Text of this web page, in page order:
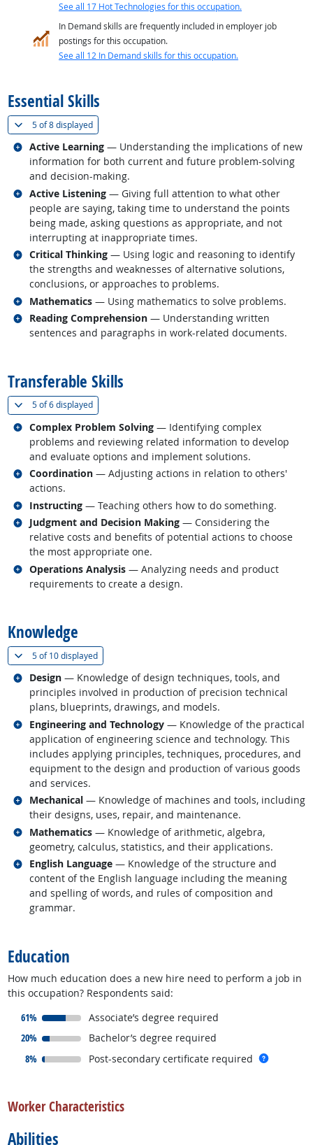
See all 17 Hot Technologies for this occupation.
In Demand skills are frequently included in employer job
postings for this occupation.
See all 12 In Demand skills for this occupation.
Essential Skills
5 of8 displayed(
Active Learning — Understanding the implications of new
information for both current and future problem-solving
and decision-making.
Related occupations
Active Listening — Giving full attention to what other
people are saying, taking time to understand the points
being made, asking questions as appropriate, and not
interrupting at inappropriate times.
Related occupations
Critical Thinking — Using logic and reasoning to identify
the strengths and weaknesses of alternative solutions,
conclusions, or approaches to problems.
Related occupations
Mathematics — Using mathematics to solve problems.
Related occupations
Reading Comprehension — Understanding written
sentences and paragraphs in work-related documents.
Related occupations
Transferable Skills
5 of6 displayed(
Complex Problem Solving — Identifying complex
problems and reviewing related information to develop
and evaluate options and implement solutions.
Related occupations
Coordination — Adjusting actions in relation to others'
actions.
Related occupations
Instructing — Teaching others how to do something.
Related occupations
Judgment and Decision Making — Considering the
relative costs and benefits of potential actions to choose
the most appropriate one.
Related occupations
Operations Analysis — Analyzing needs and product
requirements to create a design.
Related occupations
Knowledge
5 of10 displayed(
Design — Knowledge of design techniques, tools, and
principles involved in production of precision technical
plans, blueprints, drawings, and models.
Related occupations
Engineering and Technology — Knowledge of the practical
application of engineering science and technology. This
includes applying principles, techniques, procedures, and
equipment to the design and production of various goods
and services.
Related occupations
Mechanical — Knowledge of machines and tools, including
their designs, uses, repair, and maintenance.
Related occupations
Mathematics — Knowledge of arithmetic, algebra,
geometry, calculus, statistics, and their applications.
Related occupations
English Language — Knowledge of the structure and
content of the English language including the meaning
and spelling of words, and rules of composition and
grammar.
Related occupations
Education
How much education does a new hire need to perform a job in
this occupation? Respondents said:
61%
responded:
Associate’s degree required
20%
responded:
Bachelor’s degree required
8%
responded:
Post-secondary certificate required
Worker Characteristics
Abilities